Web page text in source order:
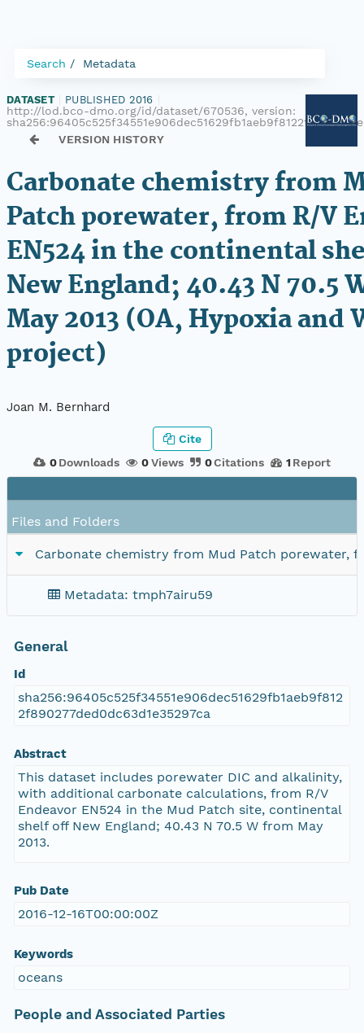
Search Metadata
DATASET PUBLISHED 2016
http://lod.bco-dmo.org/id/dataset/670536, version:
VERSION HISTORY
Carbonate chemistry from
Patch porewater, from R/V
EN524 in the continental
New England; 40.43 N 70.5
May 2013 (OA, Hypoxia and
project)
Joan M. Bernhard
0 Downloads 0Views 0Citations 1 Report
Cite
Files and Folders
Carbonate chemistry from Mud Patch porewater,
Metadata: tmph7airu59
General
Id
sha256:96405c525f34551e906dec51629fb1aeb9f812
2f890277ded0dc63d1e35297ca
Abstract
This dataset includes porewater DIC and alkalinity,
with additional carbonate calculations, from R/V
Endeavor EN524 in the Mud Patch site, continental
shelf off New England; 40.43 N 70.5 W from May
2013.
Pub Date
2016-12-16T00:00:00Z
Keywords
oceans
People and Associated Parties